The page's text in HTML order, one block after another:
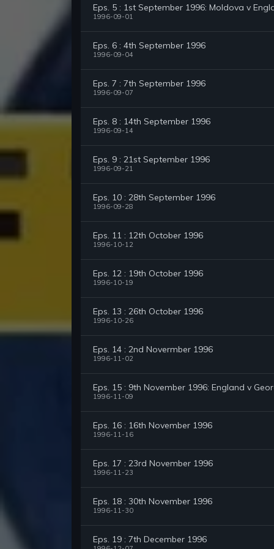
Eps. 5 : 1st September 1996: Moldova v
1996-09-01
Eps. 6 : 4th September 1996
1996-09-04
Eps. 7 : 7th September 1996
1996-09-07
Eps. 8 : 14th September 1996
1996-09-14
Eps. 9 : 21st September 1996
1996-09-21
Eps. 10 : 28th September 1996
1996-09-28
Eps. 11 : 12th October 1996
1996-10-12
Eps. 12 : 19th October 1996
1996-10-19
Eps. 13 : 26th October 1996
1996-10-26
Eps. 14 : 2nd Novermber 1996
1996-11-02
Eps. 15 : 9th November 1996: England v
1996-11-09
Eps. 16 : 16th November 1996
1996-11-16
Eps. 17 : 23rd November 1996
1996-11-23
Eps. 18 : 30th November 1996
1996-11-30
Eps. 19 : 7th December 1996